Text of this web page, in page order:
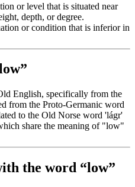
or level that is situated near
depth, or degree.
or condition that is inferior in
English, specifically from the
from the Proto-Germanic word
to the Old Norse word 'lágr'
share the meaning of "low"
the word “low”